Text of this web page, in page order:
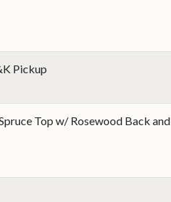
Pickup
Top w/ Rosewood Back and